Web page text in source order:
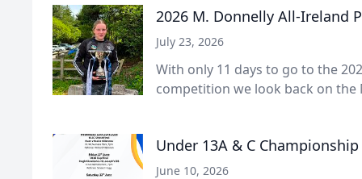
2026 M. Donnelly All-Ireland
July 23, 2026
With only 11 days to go to the
competition we look back on the
Under 13A & C
June 10, 2026